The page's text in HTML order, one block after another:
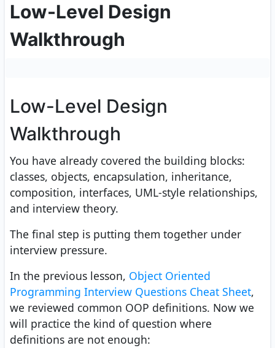
Low-Level Design
Walkthrough
Low-Level Design
Walkthrough
You have already covered the building blocks:
classes, objects, encapsulation, inheritance,
composition, interfaces, UML-style relationships,
and interview theory.
The final step is putting them together under
interview pressure.
In the previous lesson, Object Oriented
Programming Interview Questions Cheat Sheet,
we reviewed common OOP definitions. Now we
will practice the kind of question where
definitions are not enough: